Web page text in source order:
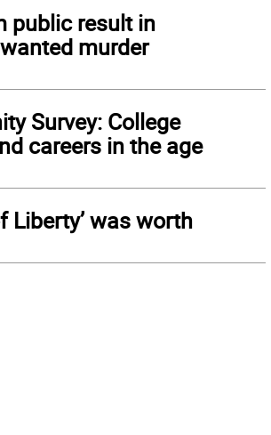
public result in
murder
Survey: College
careers in the age
Liberty’ was worth